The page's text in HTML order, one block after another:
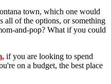
town, which one would
all of the options, or something
and-pop? What if you could
, if you are looking to spend
on a budget, the best place